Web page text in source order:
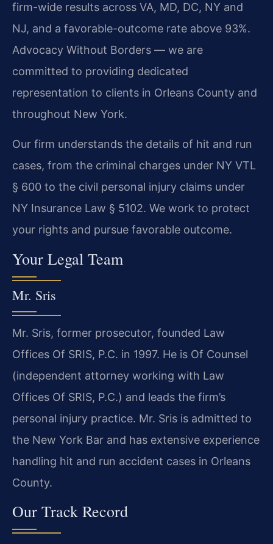
firm-wide results across VA, MD, DC, NY and
NJ, and a favorable-outcome rate above 93%.
Advocacy Without Borders — we are
committed to providing dedicated
representation to clients in Orleans County and
throughout New York.
Our firm understands the details of hit and run
cases, from the criminal charges under NY VTL
§ 600 to the civil personal injury claims under
NY Insurance Law § 5102. We work to protect
your rights and pursue favorable outcome.
Your Legal Team
Mr. Sris
Mr. Sris, former prosecutor, founded Law
Offices Of SRIS, P.C. in 1997. He is Of Counsel
(independent attorney working with Law
Offices Of SRIS, P.C.) and leads the firm’s
personal injury practice. Mr. Sris is admitted to
the New York Bar and has extensive experience
handling hit and run accident cases in Orleans
County.
Our Track Record